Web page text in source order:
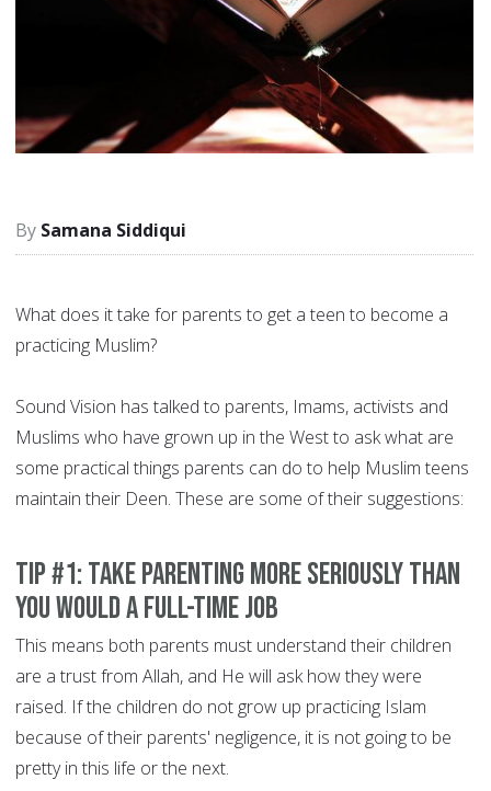
Samana Siddiqui
What does it take for parents to get a teen to become a
practicing Muslim?
Sound Vision has talked to parents, Imams, activists and
Muslims who have grown up in the West to ask what are
some practical things parents can do to help Muslim teens
maintain their Deen. These are some of their suggestions:
Tip #1: Take parenting more seriously than
you would a full-time job
This means both parents must understand their children
are a trust from Allah, and He will ask how they were
raised. If the children do not grow up practicing Islam
because of their parents' negligence, it is not going to be
pretty in this life or the next.